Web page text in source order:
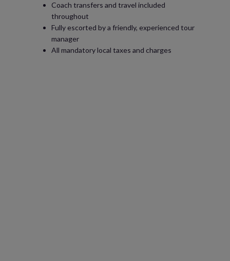
Coach transfers and travel included
throughout
Fully escorted by a friendly, experienced tour
manager
All mandatory local taxes and charges